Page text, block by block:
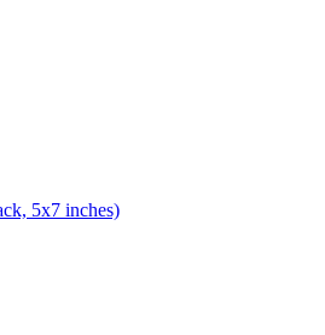
5x7 inches)